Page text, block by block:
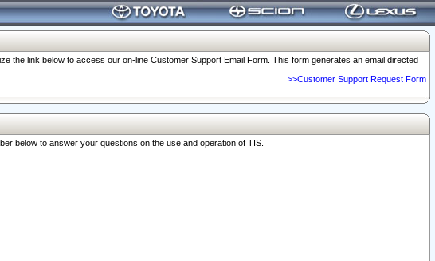
the link below to access our on-line Customer Support Email Form. This form generates an email directed
>>Customer Support Request Form
below to answer your questions on the use and operation of TIS.